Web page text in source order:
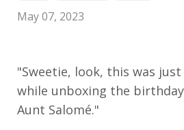
May 07, 2023
"Sweetie, look, this was
while unboxing the
Aunt Salomé."